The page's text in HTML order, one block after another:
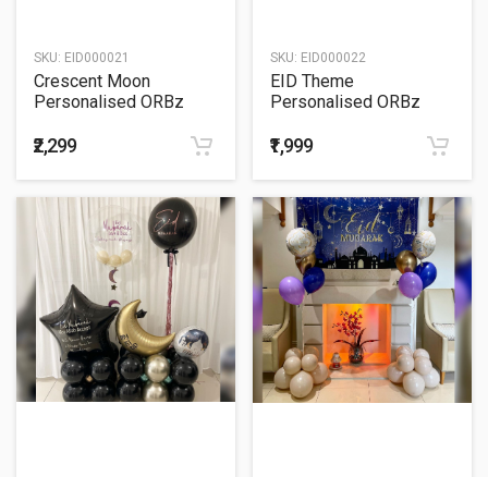
SKU: EID000021
Crescent Moon
Personalised ORBz
₹2,299
SKU: EID000022
EID Theme
Personalised ORBz
₹1,999